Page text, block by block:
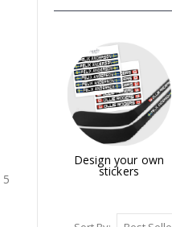
Design your own
stickers
5